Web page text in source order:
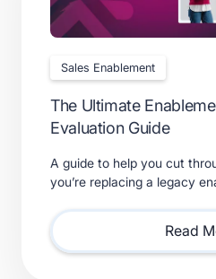
Sales Enablement
The Ultimate
Evaluation Guide
A guide to help you cut
you’re replacing a legacy
solutions.
Read